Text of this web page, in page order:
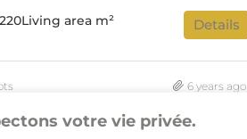
votre vie privée.
220Living area m² Details
6 years ago